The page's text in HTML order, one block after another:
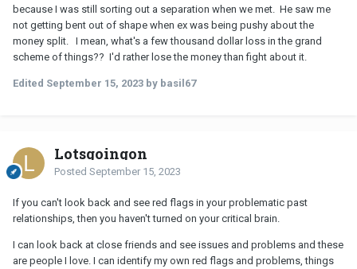
because I was still sorting out a separation when we met. He saw me
not getting bent out of shape when ex was being pushy about the
money split. I mean, what's a few thousand dollar loss in the grand
scheme of things?? I'd rather lose the money than fight about it.
Edited September 15, 2023 by basil67
Lotsgoingon
Posted September 15, 2023
If you can't look back and see red flags in your problematic past
relationships, then you haven't turned on your critical brain.
I can look back at close friends and see issues and problems and these
are people I love. I can identify my own red flags and problems, things